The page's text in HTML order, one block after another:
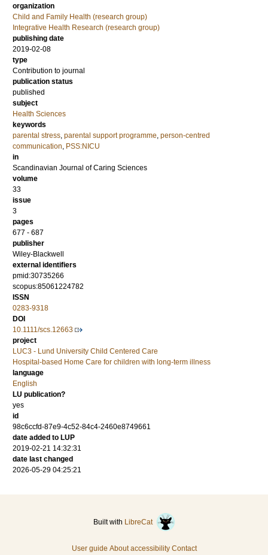
organization
Child and Family Health (research group)
Integrative Health Research (research group)
publishing date
2019-02-08
type
Contribution to journal
publication status
published
subject
Health Sciences
keywords
parental stress, parental support programme, person-centred
communication, PSS:NICU
in
Scandinavian Journal of Caring Sciences
volume
33
issue
3
pages
677 - 687
publisher
Wiley-Blackwell
external identifiers
pmid:30735266
scopus:85061224782
ISSN
0283-9318
DOI
10.1111/scs.12663
project
LUC3 - Lund University Child Centered Care
Hospital-based Home Care for children with long-term illness
language
English
LU publication?
yes
id
98c6ccfd-87e9-4c52-84c4-2460e8749661
date added to LUP
2019-02-21 14:32:31
date last changed
2026-05-29 04:25:21
Built with LibreCat
User guide About accessibility Contact